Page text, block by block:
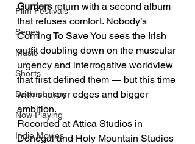
Film Festivals
Series
Music
Shorts
Documentary
Now Playing
Indie Movies
Gurriers return with a second album
that refuses comfort. Nobody’s
Coming To Save You sees the Irish
outfit doubling down on the muscular
urgency and interrogative worldview
that first defined them — but this time
with sharper edges and bigger
ambition.
Recorded at Attica Studios in
Donegal and Holy Mountain Studios